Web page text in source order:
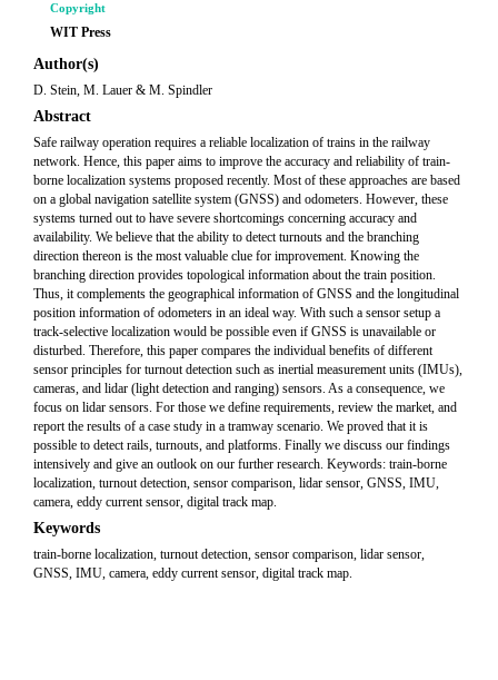
Copyright
WIT Press
Author(s)
D. Stein, M. Lauer & M. Spindler
Abstract
Safe railway operation requires a reliable localization of trains in the railway
network. Hence, this paper aims to improve the accuracy and reliability of train-
borne localization systems proposed recently. Most of these approaches are based
on a global navigation satellite system (GNSS) and odometers. However, these
systems turned out to have severe shortcomings concerning accuracy and
availability. We believe that the ability to detect turnouts and the branching
direction thereon is the most valuable clue for improvement. Knowing the
branching direction provides topological information about the train position.
Thus, it complements the geographical information of GNSS and the longitudinal
position information of odometers in an ideal way. With such a sensor setup a
track-selective localization would be possible even if GNSS is unavailable or
disturbed. Therefore, this paper compares the individual benefits of different
sensor principles for turnout detection such as inertial measurement units (IMUs),
cameras, and lidar (light detection and ranging) sensors. As a consequence, we
focus on lidar sensors. For those we define requirements, review the market, and
report the results of a case study in a tramway scenario. We proved that it is
possible to detect rails, turnouts, and platforms. Finally we discuss our findings
intensively and give an outlook on our further research. Keywords: train-borne
localization, turnout detection, sensor comparison, lidar sensor, GNSS, IMU,
camera, eddy current sensor, digital track map.
Keywords
train-borne localization, turnout detection, sensor comparison, lidar sensor,
GNSS, IMU, camera, eddy current sensor, digital track map.